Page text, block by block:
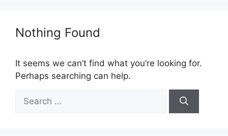
Nothing Found
It seems we can’t find what you’re looking for.
Perhaps searching can help.
for: